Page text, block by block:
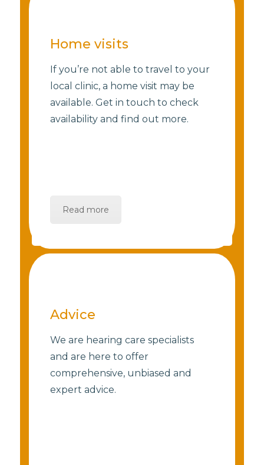
Home visits
If you’re not able to travel to your
local clinic, a home visit may be
available. Get in touch to check
availability and find out more.
Read more
Advice
We are hearing care specialists
and are here to offer
comprehensive, unbiased and
expert advice.